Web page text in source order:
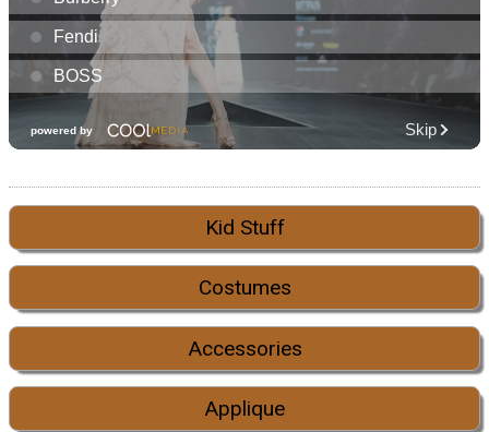
Kid Stuff
Costumes
Accessories
Applique